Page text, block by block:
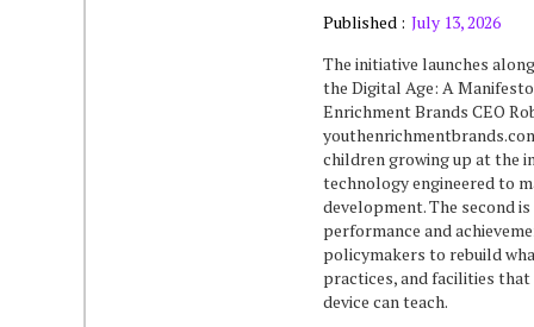
Published : July 13, 2026
The initiative launches
the Digital Age: A
Enrichment Brands CEO
children growing up at the
technology engineered to
development. The second
performance and
policymakers to rebuild
practices, and facilities
device can teach.